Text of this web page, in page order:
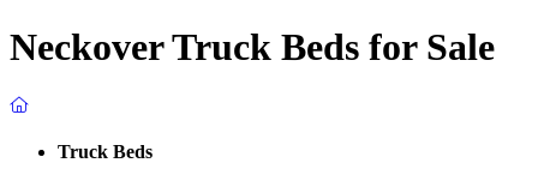
Neckover Truck Beds for Sale
Truck Beds